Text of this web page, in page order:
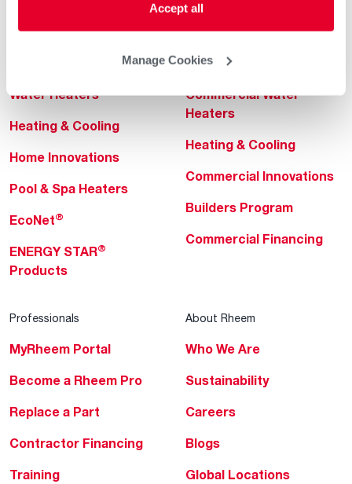
Accept all
Manage Cookies
Helpful for Homeowner
Water Heaters
Heating & Cooling
Home Innovations
Pool & Spa Heaters
EcoNet®
ENERGY STAR®
Products
Commercial Solutions
Commercial Water
Heaters
Heating & Cooling
Commercial Innovations
Builders Program
Commercial Financing
Professionals
MyRheem Portal
Become a Rheem Pro
Replace a Part
Contractor Financing
Training
About Rheem
Who We Are
Sustainability
Careers
Blogs
Global Locations